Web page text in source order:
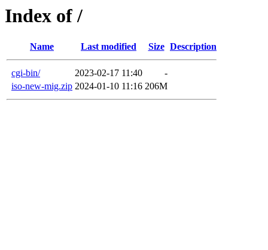
Index of /
Name Last modified Size Description
cgi-bin/ 2023-02-17 11:40
-
iso-new-mig.zip 2024-01-10 11:16 206M